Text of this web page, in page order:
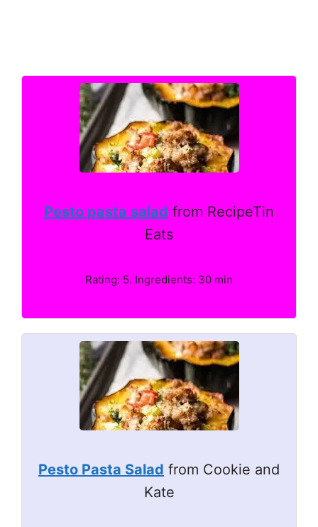
Pesto pasta salad from RecipeTin
Eats
Rating: 5. Ingredients: 30 min
Pesto Pasta Salad from Cookie and
Kate